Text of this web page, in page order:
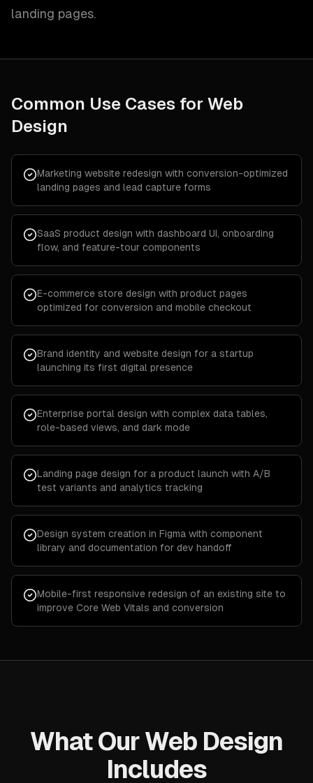
landing pages.
Common Use Cases for Web
Design
Marketing website redesign with conversion-optimized
landing pages and lead capture forms
SaaS product design with dashboard UI, onboarding
flow, and feature-tour components
E-commerce store design with product pages
optimized for conversion and mobile checkout
Brand identity and website design for a startup
launching its first digital presence
Enterprise portal design with complex data tables,
role-based views, and dark mode
Landing page design for a product launch with A/B
test variants and analytics tracking
Design system creation in Figma with component
library and documentation for dev handoff
Mobile-first responsive redesign of an existing site to
improve Core Web Vitals and conversion
What Our Web Design
Includes